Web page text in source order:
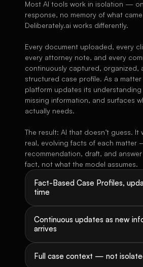
Most AI tools work in isolation —
response, no memory of what
Deliberately.ai works differently.
Every document uploaded, every
every attorney note, and every
continuously captured, organized,
structured case profile. As a
platform updates its
missing information, and surfaces
actually needs.
The result: AI that doesn’t guess. It
real, evolving facts of each matter
recommendation, draft, and
fact, not what the model assumes.
Fact-Based Case Profiles,
time
Continuous updates as new
arrives
Full case context — not